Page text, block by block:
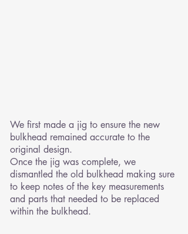
We first made a jig to ensure the new
bulkhead remained accurate to the
original design.
Once the jig was complete, we
dismantled the old bulkhead making sure
to keep notes of the key measurements
and parts that needed to be replaced
within the bulkhead.